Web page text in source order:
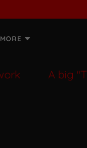
MORE
A big